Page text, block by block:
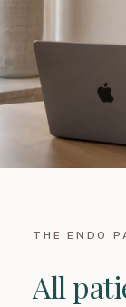
THE ENDO
All